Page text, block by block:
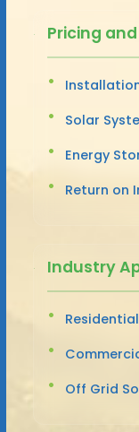
Pricing
Solar
Energy
Return on
Industry
Off Grid